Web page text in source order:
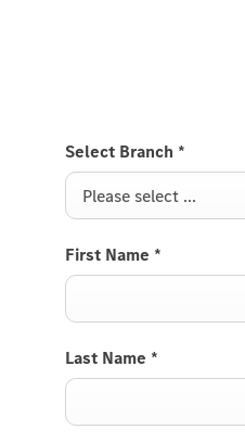
Select Branch *
Please select ...
First Name *
Last Name *